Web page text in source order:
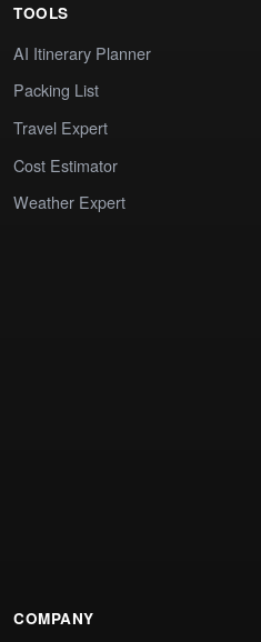
TOOLS
AI Itinerary Planner
Packing List
Travel Expert
Cost Estimator
Weather Expert
COMPANY